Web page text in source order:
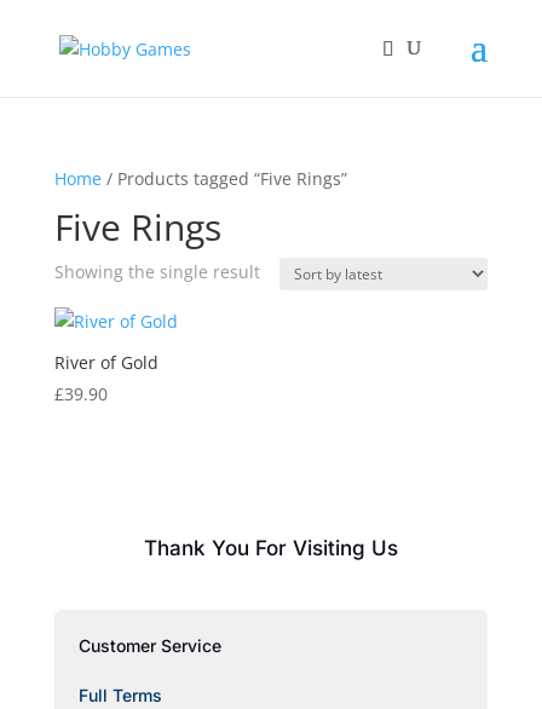
Home/ Products tagged “Five Rings”
Five Rings
Showing the single result
River of Gold
£39.90
Thank You For Visiting Us
Customer Service
Full Terms